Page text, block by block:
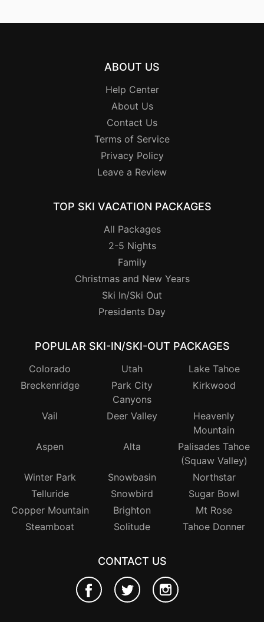
ABOUT US
Help Center
About Us
Contact Us
Terms of Service
Privacy Policy
Leave a Review
TOP SKI VACATION PACKAGES
All Packages
2-5 Nights
Family
Christmas and New Years
Ski In/Ski Out
Presidents Day
POPULAR SKI-IN/SKI-OUT PACKAGES
Colorado Utah
Lake Tahoe
Breckenridge
Park City
Canyons
Kirkwood
Vail Deer Valley
Heavenly
Mountain
Aspen
Alta
Palisades Tahoe
(Squaw Valley)
Winter Park
Snowbasin
Northstar
Telluride
Snowbird
Sugar Bowl
Copper Mountain
Brighton
Mt Rose
Steamboat
Solitude Tahoe Donner
CONTACT US